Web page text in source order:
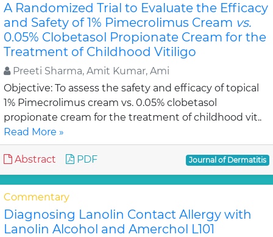
A Randomized Trial to Evaluate the Efficacy
and Safety of 1% Pimecrolimus Cream vs.
0.05% Clobetasol Propionate Cream for the
Treatment of Childhood Vitiligo
Preeti Sharma, Amit Kumar, Ami
Objective: To assess the safety and efficacy of topical
1% Pimecrolimus cream vs. 0.05% clobetasol
propionate cream for the treatment of childhood vit..
Read More »
Abstract PDF Journal of Dermatitis
Commentary
Diagnosing Lanolin Contact Allergy with
Lanolin Alcohol and Amerchol L101